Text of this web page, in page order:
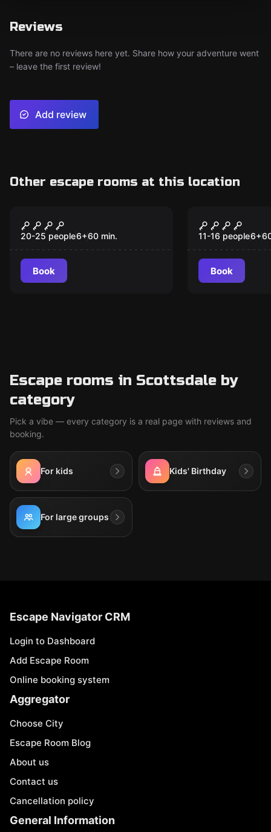
Reviews
There are no reviews here yet. Share how your adventure went
– leave the first review!
Add review
Other escape rooms at this location
Champions
20-25 people6+60 min.
Book
11-16 people6+
Book
Escape rooms in Scottsdale by
category
Pick a vibe — every category is a real page with reviews and
booking.
For kids Kids' Birthday
For large groups
Escape Navigator CRM
Login to Dashboard
Add Escape Room
Online booking system
Aggregator
Choose City
Escape Room Blog
About us
Contact us
Cancellation policy
General Information